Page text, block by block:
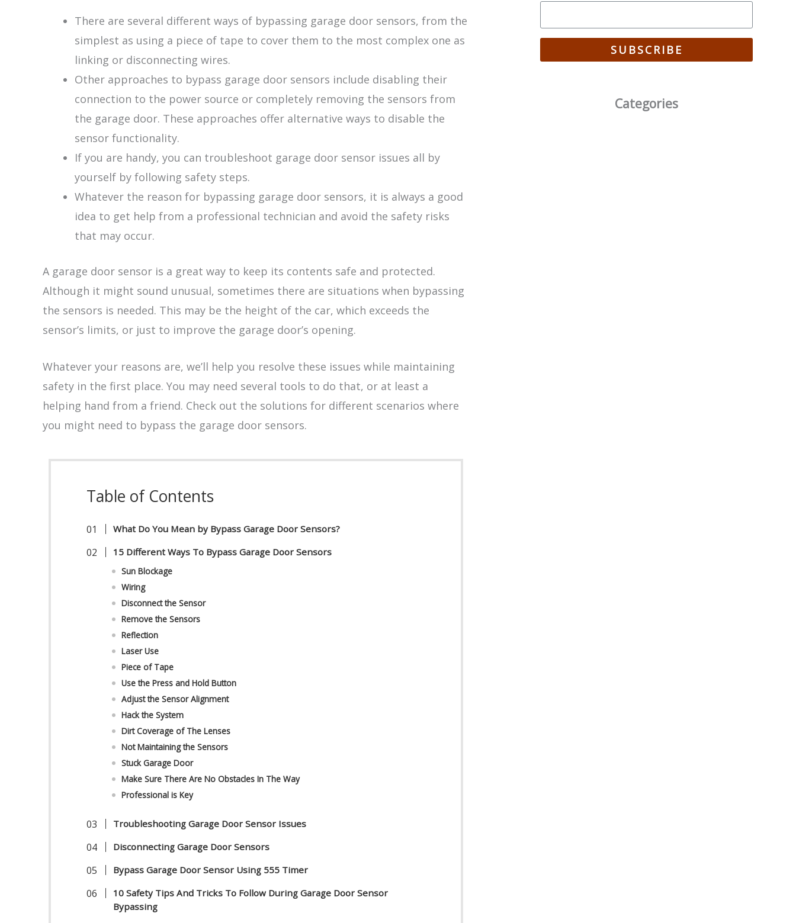
There are several different ways of bypassing garage door sensors, from the
simplest as using a piece of tape to cover them to the most complex one as
linking or disconnecting wires.
Other approaches to bypass garage door sensors include disabling their
connection to the power source or completely removing the sensors from
the garage door. These approaches offer alternative ways to disable the
sensor functionality.
If you are handy, you can troubleshoot garage door sensor issues all by
yourself by following safety steps.
Whatever the reason for bypassing garage door sensors, it is always a good
idea to get help from a professional technician and avoid the safety risks
that may occur.
A garage door sensor is a great way to keep its contents safe and protected.
Although it might sound unusual, sometimes there are situations when bypassing
the sensors is needed. This may be the height of the car, which exceeds the
sensor’s limits, or just to improve the garage door’s opening.
Whatever your reasons are, we’ll help you resolve these issues while maintaining
safety in the first place. You may need several tools to do that, or at least a
helping hand from a friend. Check out the solutions for different scenarios where
you might need to bypass the garage door sensors.
Table of Contents
What Do You Mean by Bypass Garage Door Sensors?
15 Different Ways To Bypass Garage Door Sensors
Sun Blockage
Wiring
Disconnect the Sensor
Remove the Sensors
Reflection
Laser Use
Piece of Tape
Use the Press and Hold Button
Adjust the Sensor Alignment
Hack the System
Dirt Coverage of The Lenses
Not Maintaining the Sensors
Stuck Garage Door
Make Sure There Are No Obstacles In The Way
Professional is Key
Troubleshooting Garage Door Sensor Issues
Disconnecting Garage Door Sensors
Bypass Garage Door Sensor Using 555 Timer
10 Safety Tips And Tricks To Follow During Garage Door Sensor
Bypassing
SUBSCRIBE
Categories